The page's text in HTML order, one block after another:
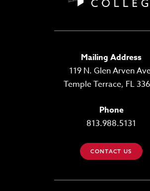
Mailing Address
119 N. Glen Arven
Temple Terrace, FL
Phone
813.988.5131
CONTACT US